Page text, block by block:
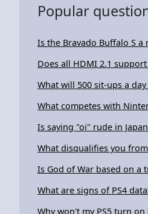
Popular
Is the Bravado Buffalo S a
Does all HDMI 2.1 support
What will 500 sit-ups a day
What competes with
Is saying "oi" rude in
What disqualifies you from
Is God of War based on a
What are signs of PS4
Why won't my PS5 turn